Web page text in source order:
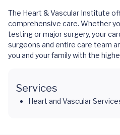
The Heart & Vascular Institute
comprehensive care. Whether
testing or major surgery, your
surgeons and entire care team
you and your family with the
Services
Heart and Vascular